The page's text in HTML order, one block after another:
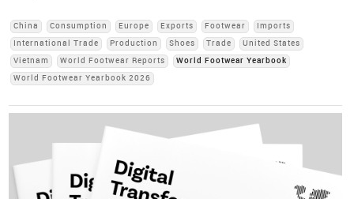
China Consumption Europe Exports Footwear
Imports
International Trade
Production Shoes Trade
United States
Vietnam
World Footwear Reports
World Footwear Yearbook
World Footwear Yearbook 2026